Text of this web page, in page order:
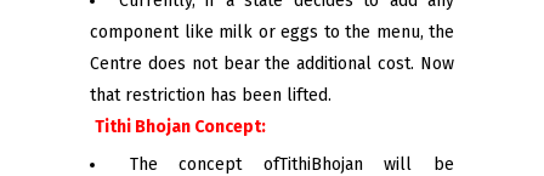
component like milk or eggs to the menu, the
Centre does not bear the additional cost. Now
that restriction has been lifted.
Tithi Bhojan Concept:
The concept ofTithiBhojan will be